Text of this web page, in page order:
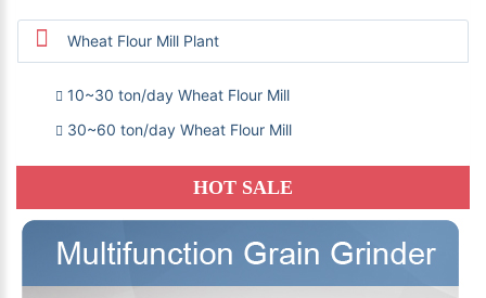
Wheat Flour Mill Plant
10~30 ton/day Wheat Flour Mill
30~60 ton/day Wheat Flour Mill
HOT SALE